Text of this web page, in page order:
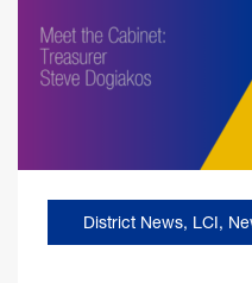
District News, LCI,